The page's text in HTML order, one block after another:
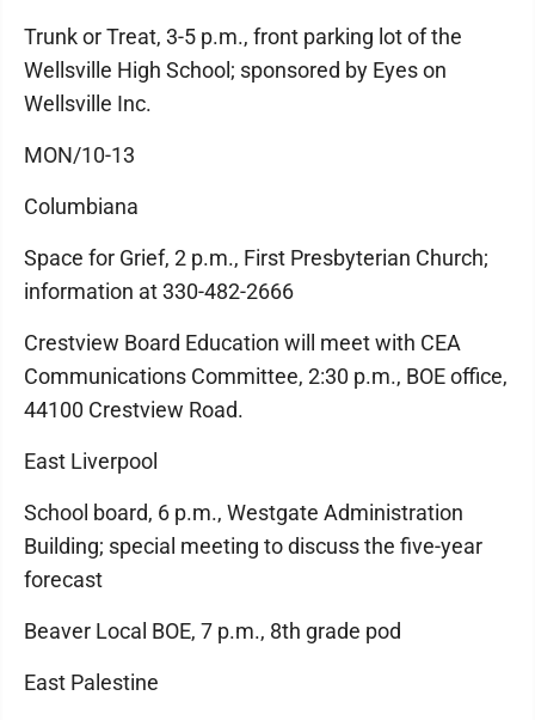
Trunk or Treat, 3-5 p.m., front parking lot of the
Wellsville High School; sponsored by Eyes on
Wellsville Inc.
MON/10-13
Columbiana
Space for Grief, 2 p.m., First Presbyterian Church;
information at 330-482-2666
Crestview Board Education will meet with CEA
Communications Committee, 2:30 p.m., BOE office,
44100 Crestview Road.
East Liverpool
School board, 6 p.m., Westgate Administration
Building; special meeting to discuss the five-year
forecast
Beaver Local BOE, 7 p.m., 8th grade pod
East Palestine